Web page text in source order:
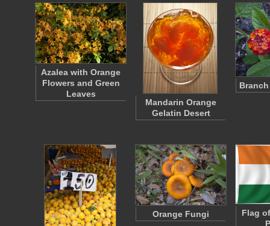
Azalea with Orange
Flowers and Green
Leaves
Mandarin Orange
Gelatin Desert
Orange Fungi
Flag